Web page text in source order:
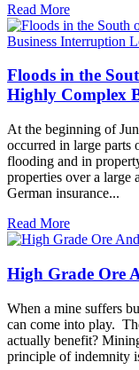
Read More
Floods in the
Highly Complex
At the beginning of
occurred in large parts
flooding and in
properties over a large
German insurance...
Read More
High Grade Ore
When a mine suffers
can come into play.
actually benefit?
principle of indemnity